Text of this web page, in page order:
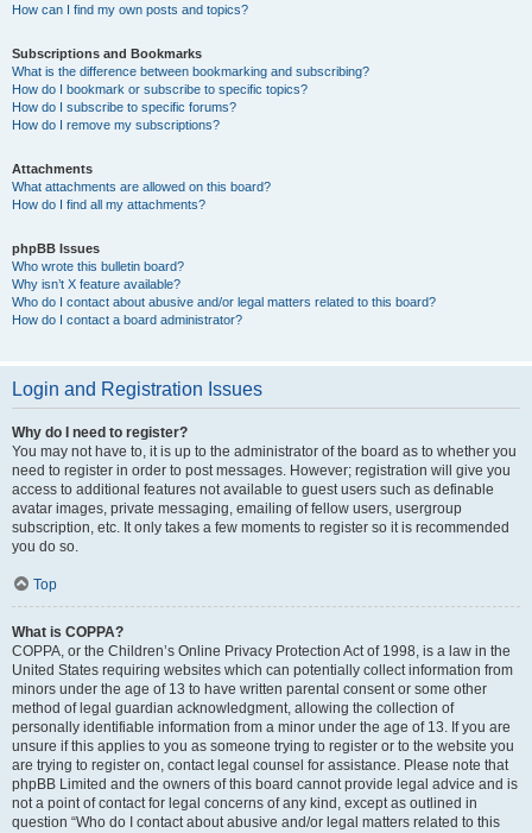
How can I find my own posts and topics?
Subscriptions and Bookmarks
What is the difference between bookmarking and subscribing?
How do I bookmark or subscribe to specific topics?
How do I subscribe to specific forums?
How do I remove my subscriptions?
Attachments
What attachments are allowed on this board?
How do I find all my attachments?
phpBB Issues
Who wrote this bulletin board?
Why isn’t X feature available?
Who do I contact about abusive and/or legal matters related to this board?
How do I contact a board administrator?
Login and Registration Issues
Why do I need to register?
You may not have to, it is up to the administrator of the board as to whether you
need to register in order to post messages. However; registration will give you
access to additional features not available to guest users such as definable
avatar images, private messaging, emailing of fellow users, usergroup
subscription, etc. It only takes a few moments to register so it is recommended
you do so.
Top
What is COPPA?
COPPA, or the Children’s Online Privacy Protection Act of 1998, is a law in the
United States requiring websites which can potentially collect information from
minors under the age of 13 to have written parental consent or some other
method of legal guardian acknowledgment, allowing the collection of
personally identifiable information from a minor under the age of 13. If you are
unsure if this applies to you as someone trying to register or to the website you
are trying to register on, contact legal counsel for assistance. Please note that
phpBB Limited and the owners of this board cannot provide legal advice and is
not a point of contact for legal concerns of any kind, except as outlined in
question “Who do I contact about abusive and/or legal matters related to this